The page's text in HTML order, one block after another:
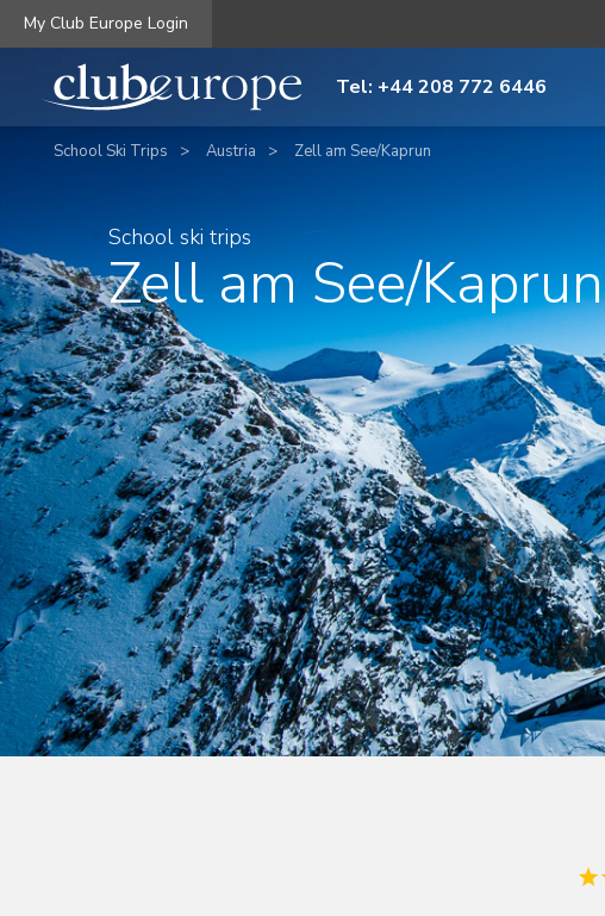
My Club Europe Login
Tel: +44 208 772 6446
School Ski Trips Austria Zell am See/Kaprun
School ski trips
Zell am See/Kaprun